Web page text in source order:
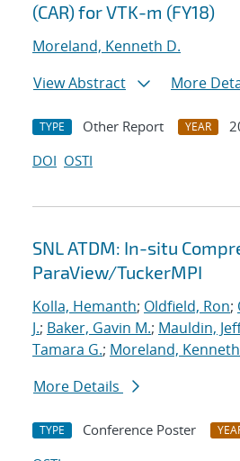
(CAR) for VTK-m (FY18)
Moreland, Kenneth D.
View Abstract
More
TYPE Other Report YEAR
DOI OSTI
SNL ATDM: In-situ
ParaView/TuckerMPI
Kolla, Hemanth; Oldfield, Ron;
J.; Baker, Gavin M.; Mauldin,
Tamara G.; Moreland,
More Details
TYPE Conference Poster